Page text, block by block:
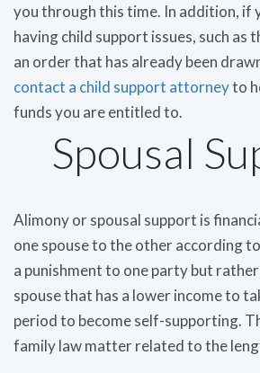
you through this time. In addition, if
having child support issues, such as
an order that has already been
contact a child support attorneyto
funds you are entitled to.
Spousal
Alimony or spousal support is
one spouse to the other according
a punishment to one party but
spouse that has a lower income to
period to become self-supporting.
family law matter related to the